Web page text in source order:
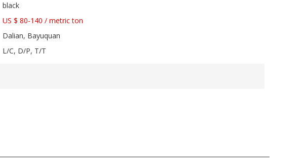
black
US $ 80-140 / metric ton
Dalian, Bayuquan
L/C, D/P, T/T